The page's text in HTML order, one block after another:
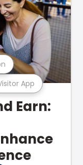
App
Earn: